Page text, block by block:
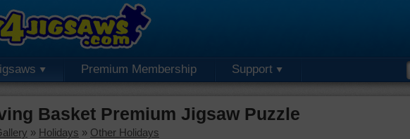
Premium Membership Support
Basket Premium Jigsaw Puzzle
» Holidays » Other Holidays